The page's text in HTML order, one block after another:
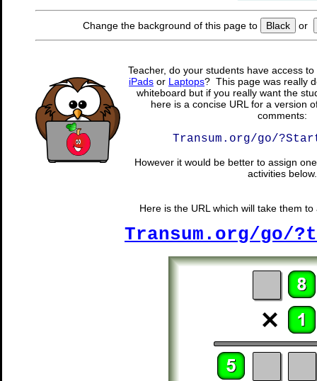
Change the background of this page to Black or
Teacher, do your students have access
iPads or Laptops? This page was really
whiteboard but if you really want the
here is a concise URL for a version
comments:
Transum.org/go/
However it would be better to assign
activities below.
Here is the URL which will take them
Transum.org/go/